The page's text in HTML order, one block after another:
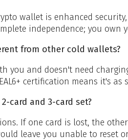
wallet is enhanced
independence; you own
from other cold wallets?
you and doesn't need
certification means it's as
card and 3-card set?
If one card is lost, the
leave you unable to reset